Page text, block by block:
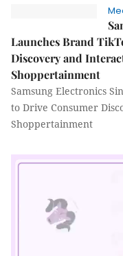
Launches Brand
Discovery and
Shoppertainment
Samsung Electronics
to Drive Consumer
Shoppertainment